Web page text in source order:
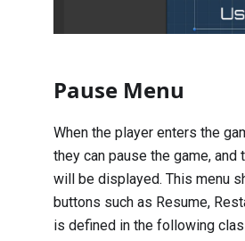
Pause Menu
When the player enters the
they can pause the game, and
will be displayed. This menu
buttons such as Resume,
is defined in the following